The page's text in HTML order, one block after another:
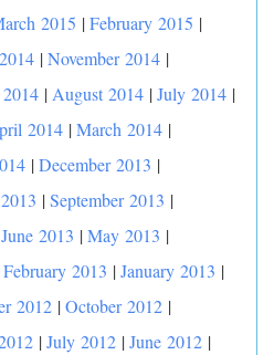
2015 |February 2015 |
|November 2014 |
| August 2014 |July 2014 |
2014 |March 2014 |
|December 2013 |
|September 2013 |
June 2013 |May 2013 |
February 2013 |January 2013 |
2012 |October 2012 |
|July 2012 |June 2012 |